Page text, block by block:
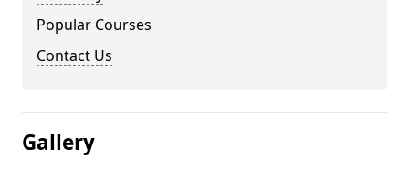
Popular Courses
Contact Us
Gallery